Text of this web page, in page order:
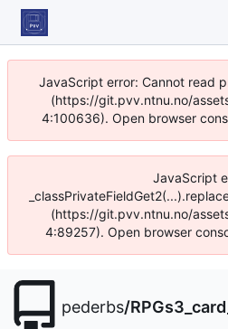
JavaScript error: Cannot read
(https://git.pvv.ntnu.no/
4:100636). Open browser
JavaScript
(https://git.pvv.ntnu.no/
4:89257). Open browser
pederbs/